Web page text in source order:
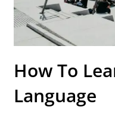
How To
Language